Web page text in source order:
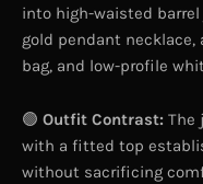
into high-waisted
gold pendant
bag, and low-profile
🟢 Outfit Contrast: The
with a fitted top
without sacrificing